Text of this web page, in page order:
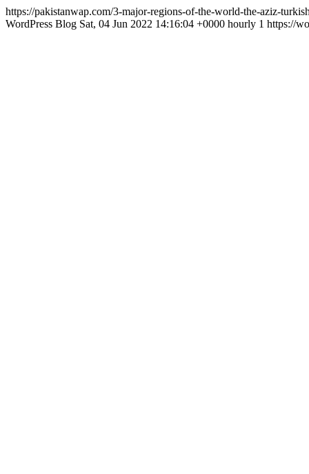
https://pakistanwap.com/3-major-regions-of-the-world-the-aziz-
WordPress Blog Sat, 04 Jun 2022 14:16:04 +0000 hourly 1 https://